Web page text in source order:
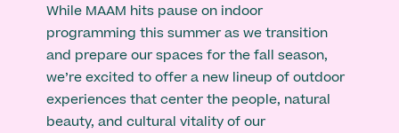
While MAAM hits pause on indoor
programming this summer as we transition
and prepare our spaces for the fall season,
we’re excited to offer a new lineup of outdoor
experiences that center the people, natural
beauty, and cultural vitality of our